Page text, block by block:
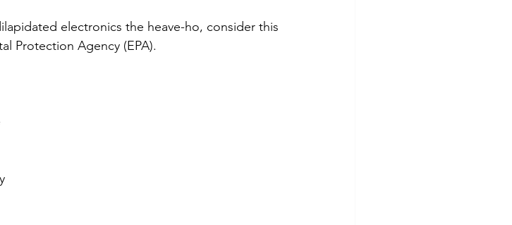
electronics the heave-ho, consider this
Protection Agency (EPA).